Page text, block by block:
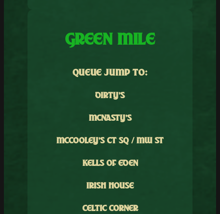
GREEN MILE
QUEUE JUMP TO:
DIRTY’S
MCNASTY’S
MCCOOLEY’S CT SQ / MW ST
KELLS OF EDEN
IRISH HOUSE
CELTIC CORNER